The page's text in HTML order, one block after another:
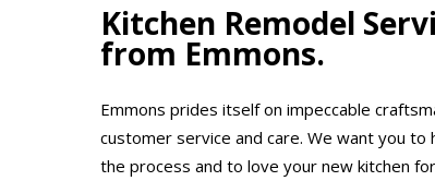
Kitchen Remodel
from Emmons.
Emmons prides itself on impeccable
customer service and care. We want you
the process and to love your new kitchen